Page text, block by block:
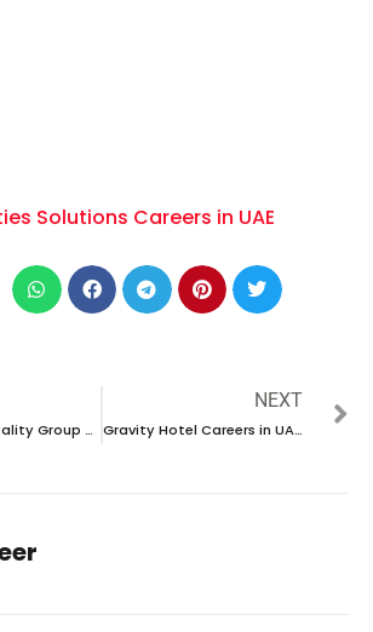
Solutions Careers in UAE
Raffles Hospitality Group Careers in Bahrain| Open day recruitment 2024
NEXT
Gravity Hotel Careers in UAE| Latest Job Opening 2024